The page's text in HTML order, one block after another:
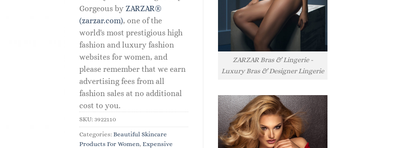
Gorgeous by ZARZAR®
(zarzar.com), one of the
world's most prestigious high
fashion and luxury fashion
websites for women, and
please remember that we earn
advertising fees from all
fashion sales at no additional
cost to you.
SKU: 3922110
Categories: Beautiful Skincare
Products For Women, Expensive
ZARZAR Bras & Lingerie -
Luxury Bras & Designer Lingerie